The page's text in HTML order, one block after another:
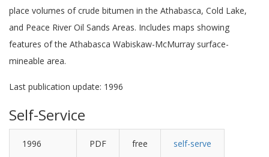
place volumes of crude bitumen in the Athabasca, Cold Lake,
and Peace River Oil Sands Areas. Includes maps showing
features of the Athabasca Wabiskaw-McMurray surface-
mineable area.
Last publication update: 1996
Self-Service
1996 PDF free self-serve